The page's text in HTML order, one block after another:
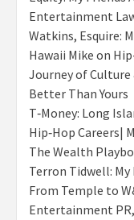
Entertainment
Watkins, Esquire:
Hawaii Mike on
Journey of Culture
Better Than Yours
T‑Money: Long
Hip‑Hop Careers|
The Wealth
Terron Tidwell: My
From Temple to
Entertainment